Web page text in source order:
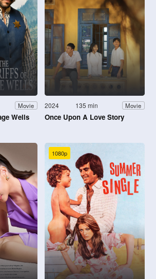
Movie
Wells
2024 135 min Movie
Once Upon A Love Story
1080p